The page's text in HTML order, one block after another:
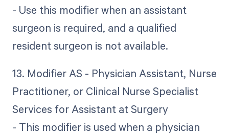
- Use this modifier when an assistant
surgeon is required, and a qualified
resident surgeon is not available.
13. Modifier AS - Physician Assistant, Nurse
Practitioner, or Clinical Nurse Specialist
Services for Assistant at Surgery
- This modifier is used when a physician